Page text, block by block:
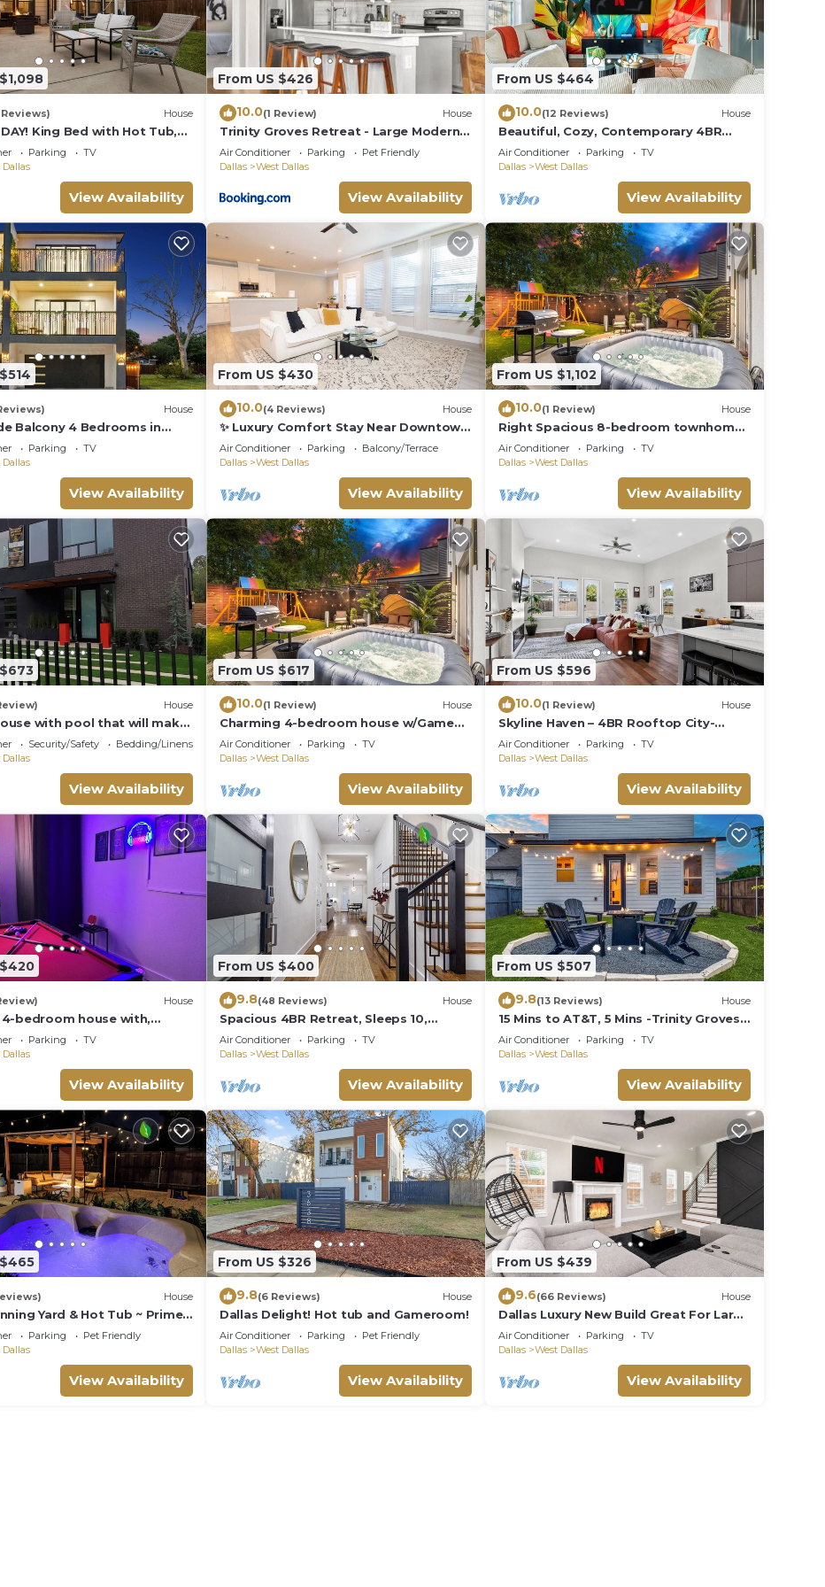
Reviews) House
King Bed with Hot Tub,
Large yard, sleeps up to
Parking
TV
Dallas
View Availability
From US $426
10.0(1 Review) House
Trinity Groves Retreat - Large Modern 5
BR Home
Air Conditioner Parking
Pet Friendly
Dallas
West Dallas
View Availability
From US $464
10.0(12 Reviews) House
Beautiful, Cozy, Contemporary 4BR
near Downtown Dallas
Air Conditioner Parking
TV
Dallas
West Dallas
View Availability
House
Balcony 4 Bedrooms in
Dallas.
Parking
TV
Dallas
View Availability
From US $430
10.0(4 Reviews) House
✨ Luxury Comfort Stay Near Downtown
Dallas
Air Conditioner Parking
Balcony/Terrace
Dallas
West Dallas
View Availability
From US $1,102
10.0(1 Review) House
Right Spacious 8-bedroom townhome
in awesome Dallas with AC
Air Conditioner Parking
TV
Dallas
West Dallas
View Availability
House
with pool that will make
a celebrity at home.
Security/Safety
Bedding/Linens
Dallas
View Availability
From US $617
10.0(1 Review) House
Charming 4-bedroom house w/Game
room & Spa, WiFi in vibrant Dallas
Air Conditioner Parking
TV
Dallas
West Dallas
View Availability
From US $596
10.0(1 Review) House
Skyline Haven – 4BR Rooftop City-
Escape
Air Conditioner Parking
TV
Dallas
West Dallas
View Availability
House
4-bedroom house with,
Backyard, WiFi, AC in
Parking
TV
Dallas
View Availability
From US $400
9.8(48 Reviews) House
Spacious 4BR Retreat, Sleeps 10,
Backyard + Near Dallas
Air Conditioner Parking
TV
Dallas
West Dallas
View Availability
From US $507
9.8(13 Reviews) House
15 Mins to AT&T, 5 Mins -Trinity Groves
& Downtown
Air Conditioner Parking
TV
Dallas
West Dallas
View Availability
House
Yard & Hot Tub ~ Prime
Parking
Pet Friendly
Dallas
View Availability
From US $326
9.8(6 Reviews) House
Dallas Delight! Hot tub and Gameroom!
Air Conditioner Parking
Pet Friendly
Dallas
West Dallas
View Availability
From US $439
9.6(66 Reviews) House
Dallas Luxury New Build Great For Large
Large Groups
Air Conditioner Parking
TV
Dallas
West Dallas
View Availability